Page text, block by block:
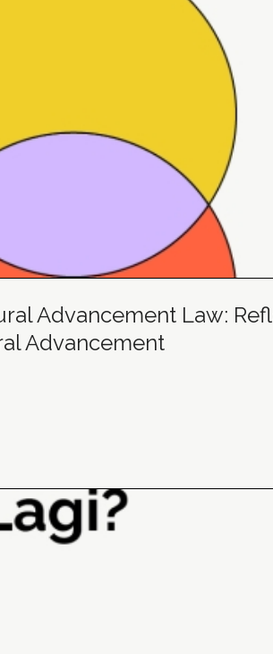
Advancement Law:
Advancement